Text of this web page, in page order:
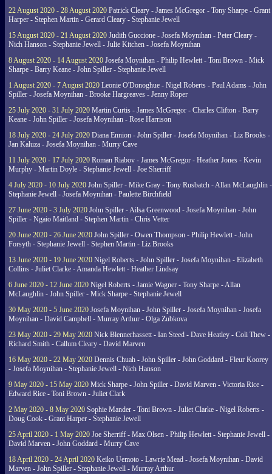
22 August 2020 - 28 August 2020 Patrick Cleary - James McGregor - Tony Sharpe - Grant
Harper - Stephen Martin - Gerard Cleary - Stephanie Jewell
15 August 2020 - 21 August 2020 Judith Guccione - Josefa Moynihan - Peter Cleary -
Nich Hanson - Stephanie Jewell - Julie Kitchen - Josefa Moynihan
8 August 2020 - 14 August 2020 Josefa Moynihan - Philip Hewlett - Toni Brown - Mick
Sharpe - Barry Keane - John Spiller - Stephanie Jewell
1 August 2020 - 7 August 2020 Leonie O'Donoghue - Nigel Roberts - Paul Adams - John
Spiller - Josefa Moynihan - Brooke Hargreaves - Jenny Roper
25 July 2020 - 31 July 2020 Martin Curtis - James McGregor - Charles Clifton - Barry
Keane - John Spiller - Josefa Moynihan - Rose Harrison
18 July 2020 - 24 July 2020 Diana Ennion - John Spiller - Josefa Moynihan - Liz Brooks -
Jan Kaluza - Josefa Moynihan - Murry Cave
11 July 2020 - 17 July 2020 Roman Riabov - James McGregor - Heather Jones - Kevin
Murphy - Martin Doyle - Stephanie Jewell - Joe Sherriff
4 July 2020 - 10 July 2020 John Spiller - Mike Gray - Tony Rusbatch - Allan McLaughlin -
Stephanie Jewell - Josefa Moynihan - Paulette Birchfield
27 June 2020 - 3 July 2020 John Spiller - Ailsa Greenwood - Josefa Moynihan - John
Spiller - Ngaio Maitland - Stephen Martin - Chris Vetter
20 June 2020 - 26 June 2020 John Spiller - Owen Thompson - Philip Hewlett - John
Forsyth - Stephanie Jewell - Stephen Martin - Liz Brooks
13 June 2020 - 19 June 2020 Nigel Roberts - John Spiller - Josefa Moynihan - Elizabeth
Collins - Juliet Clarke - Amanda Hewlett - Heather Lindsay
6 June 2020 - 12 June 2020 Nigel Roberts - Jamie Wagner - Tony Sharpe - Allan
McLaughlin - John Spiller - Mick Sharpe - Stephanie Jewell
30 May 2020 - 5 June 2020 Josefa Moynihan - John Spiller - Josefa Moynihan - Josefa
Moynihan - David Campbell - Murray Arthur - Olga Zubkova
23 May 2020 - 29 May 2020 Nick Blennerhassett - Ian Steed - Dave Heatley - Coli Thew -
Richard Smith - Callum Cleary - David Marven
16 May 2020 - 22 May 2020 Dennis Chuah - John Spiller - John Goddard - Fleur Koorey
- Josefa Moynihan - Stephanie Jewell - Nich Hanson
9 May 2020 - 15 May 2020 Mick Sharpe - John Spiller - David Marven - Victoria Rice -
Edward Rice - Toni Brown - Juliet Clark
2 May 2020 - 8 May 2020 Sophie Mander - Toni Brown - Juliet Clarke - Nigel Roberts -
Doug Cook - Grant Harper - Stephanie Jewell
25 April 2020 - 1 May 2020 Joe Sherriff - Max Olsen - Philip Hewlett - Stephanie Jewell -
David Marven - John Goddard - Murry Cave
18 April 2020 - 24 April 2020 Keiko Uemoto - Lawrie Mead - Josefa Moynihan - David
Marven - John Spiller - Stephanie Jewell - Murray Arthur